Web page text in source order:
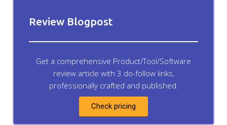
Review Blogpost
Get a comprehensive Product/Tool/Software
review article with 3 do-follow links,
professionally crafted and published.
Check pricing